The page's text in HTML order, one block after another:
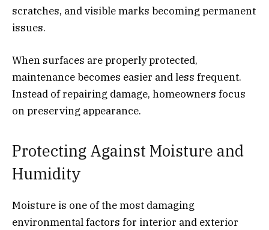
scratches, and visible marks becoming permanent
issues.
When surfaces are properly protected,
maintenance becomes easier and less frequent.
Instead of repairing damage, homeowners focus
on preserving appearance.
Protecting Against Moisture and
Humidity
Moisture is one of the most damaging
environmental factors for interior and exterior